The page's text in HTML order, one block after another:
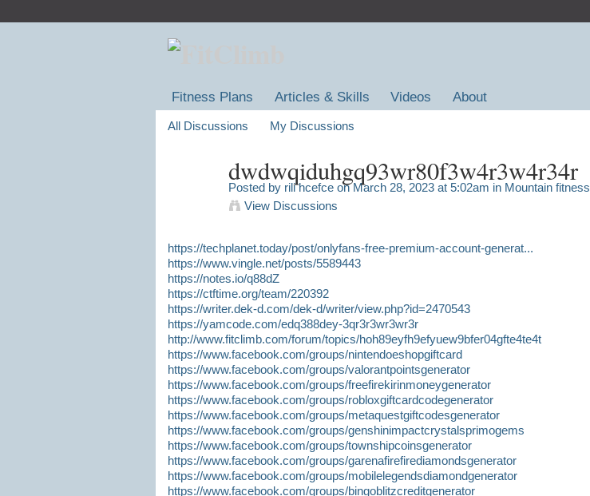
Fitness Plans Articles & Skills Videos About
All Discussions My Discussions
dwdwqiduhgq93wr80f3w4r3w4r34r
Posted by rili hcefceon March 28, 2023 at 5:02am in Mountain fitness
View Discussions
https://techplanet.today/post/onlyfans-free-premium-account-generat...
https://www.vingle.net/posts/5589443
https://notes.io/q88dZ
https://ctftime.org/team/220392
https://writer.dek-d.com/dek-d/writer/view.php?id=2470543
https://yamcode.com/edq388dey-3qr3r3wr3wr3r
http://www.fitclimb.com/forum/topics/hoh89eyfh9efyuew9bfer04gfte4te4t
https://www.facebook.com/groups/nintendoeshopgiftcard
https://www.facebook.com/groups/valorantpointsgenerator
https://www.facebook.com/groups/freefirekirinmoneygenerator
https://www.facebook.com/groups/robloxgiftcardcodegenerator
https://www.facebook.com/groups/metaquestgiftcodesgenerator
https://www.facebook.com/groups/genshinimpactcrystalsprimogems
https://www.facebook.com/groups/townshipcoinsgenerator
https://www.facebook.com/groups/garenafirefirediamondsgenerator
https://www.facebook.com/groups/mobilelegendsdiamondgenerator
https://www.facebook.com/groups/bingoblitzcreditgenerator